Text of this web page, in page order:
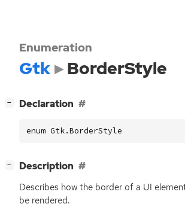
Enumeration
Gtk BorderStyle
− Declaration
enum Gtk.BorderStyle
− Description
Describes how the border of a UI
be rendered.